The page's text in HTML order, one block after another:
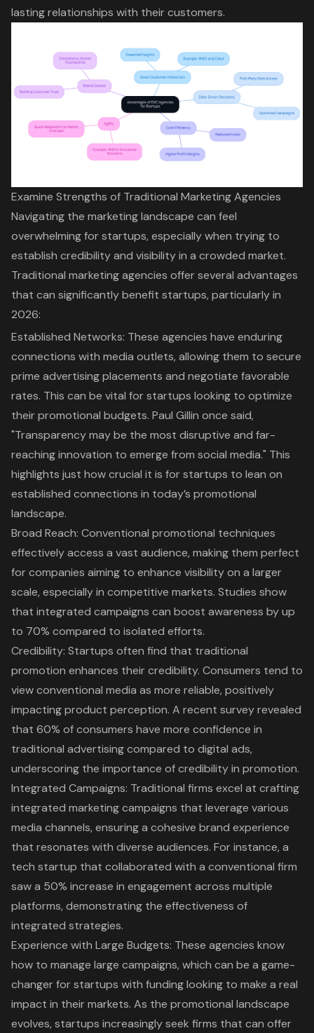
lasting relationships with their customers.
Examine Strengths of Traditional Marketing Agencies
Navigating the marketing landscape can feel
overwhelming for startups, especially when trying to
establish credibility and visibility in a crowded market.
Traditional marketing agencies offer several advantages
that can significantly benefit startups, particularly in
2026:
Established Networks: These agencies have enduring
connections with media outlets, allowing them to secure
prime advertising placements and negotiate favorable
rates. This can be vital for startups looking to optimize
their promotional budgets. Paul Gillin once said,
"Transparency may be the most disruptive and far-
reaching innovation to emerge from social media." This
highlights just how crucial it is for startups to lean on
established connections in today’s promotional
landscape.
Broad Reach: Conventional promotional techniques
effectively access a vast audience, making them perfect
for companies aiming to enhance visibilityon a larger
scale, especially in competitive markets. Studies show
that integrated campaigns can boost awareness by up
to 70% compared to isolated efforts.
Credibility: Startups often find that traditional
promotion enhances their credibility. Consumers tend to
view conventional media as more reliable, positively
impacting product perception. A recent survey revealed
that 60% of consumers have more confidence in
traditional advertising compared to digital ads,
underscoring the importance of credibility in promotion.
Integrated Campaigns: Traditional firms excel at crafting
integrated marketing campaigns that leverage various
media channels, ensuring a cohesive brand experience
that resonates with diverse audiences. For instance, a
tech startup that collaborated with a conventional firm
saw a 50% increase in engagement across multiple
platforms, demonstrating the effectiveness of
integrated strategies.
Experience with Large Budgets: These agencies know
how to manage large campaigns, which can be a game-
changer for startups with funding looking to make a real
impact in their markets. As the promotional landscape
evolves, startups increasingly seek firms that can offer